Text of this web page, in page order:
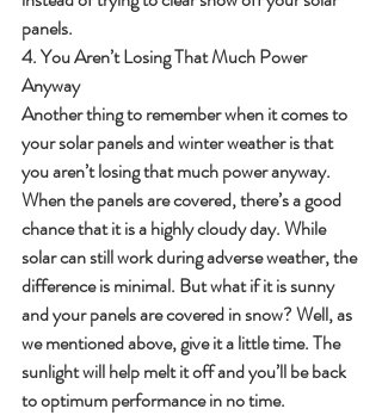
panels.
4. You Aren’t Losing That Much Power
Anyway
Another thing to remember when it comes to
your solar panels and winter weather is that
you aren’t losing that much power anyway.
When the panels are covered, there’s a good
chance that it is a highly cloudy day. While
solar can still work during adverse weather, the
difference is minimal. But what if it is sunny
and your panels are covered in snow? Well, as
we mentioned above, give it a little time. The
sunlight will help melt it off and you’ll be back
to optimum performance in no time.